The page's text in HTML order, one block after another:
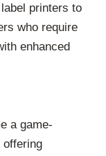
printers to
who require
enhanced
a game-
offering